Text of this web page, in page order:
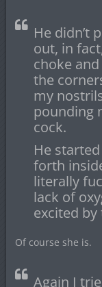
He didn’t
out, in
choke
the
my
pounding
cock.
He
forth
literally
lack of
excited
Of course she is.
Again I